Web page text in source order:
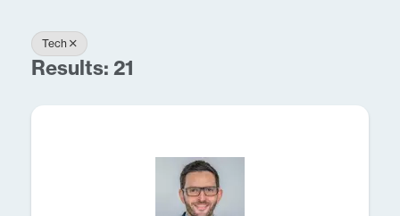
Tech
Results: 21